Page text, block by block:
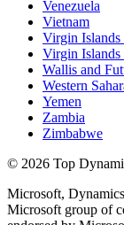
Venezuela
Vietnam
Virgin
Virgin Islands
Wallis and
Western
Yemen
Zambia
Zimbabwe
© 2026 Top
Microsoft,
Microsoft group of